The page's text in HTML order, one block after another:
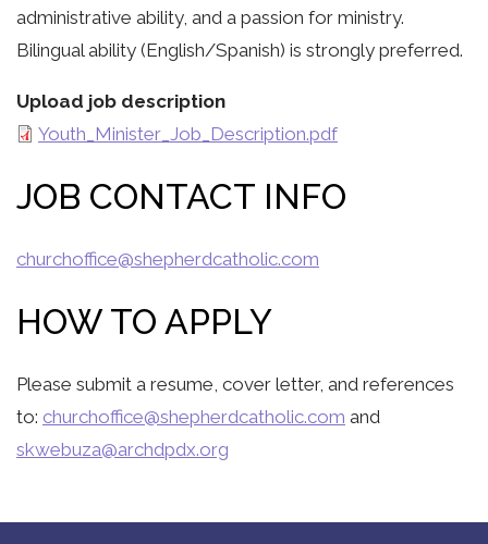
administrative ability, and a passion for ministry.
Bilingual ability (English/Spanish) is strongly preferred.
Upload job description
Youth_Minister_Job_Description.pdf
JOB CONTACT INFO
churchoffice@shepherdcatholic.com
HOW TO APPLY
Please submit a resume, cover letter, and references
to: churchoffice@shepherdcatholic.com and
skwebuza@archdpdx.org